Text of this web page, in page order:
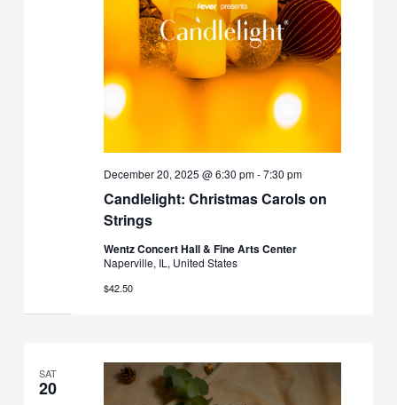
Candlelight: Christmas Carols on
Strings
December 20, 2025 @ 6:30 pm-7:30 pm
Wentz Concert Hall & Fine Arts Center
Naperville, IL, United States
$42.50
SAT
20